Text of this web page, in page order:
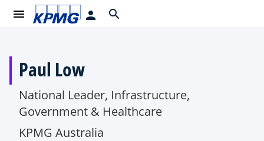
menu person search
Paul Low
National Leader, Infrastructure,
Government & Healthcare
KPMG Australia